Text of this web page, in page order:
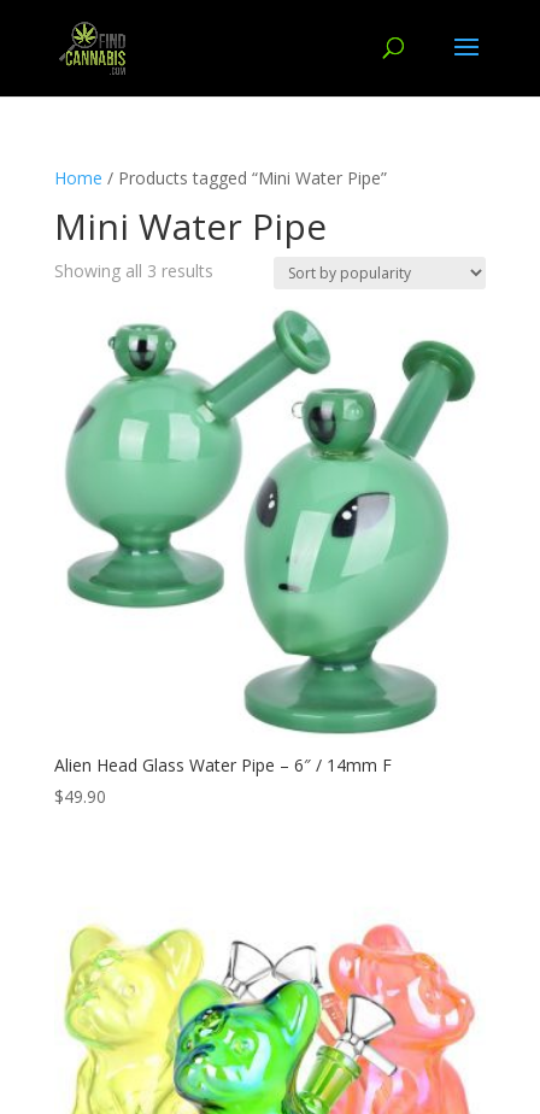
Home / Products tagged “Mini Water Pipe”
Mini Water Pipe
Showing all 3 results
Alien Head Glass Water Pipe – 6″ / 14mm F
$49.90